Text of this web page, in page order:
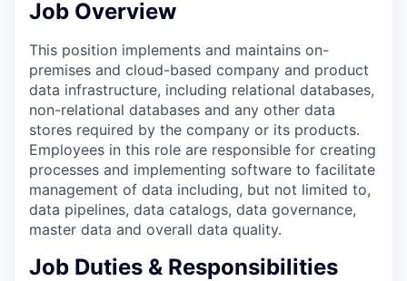
Job Overview
This position implements and maintains on-
premises and cloud-based company and product
data infrastructure, including relational databases,
non-relational databases and any other data
stores required by the company or its products.
Employees in this role are responsible for creating
processes and implementing software to facilitate
management of data including, but not limited to,
data pipelines, data catalogs, data governance,
master data and overall data quality.
Job Duties & Responsibilities